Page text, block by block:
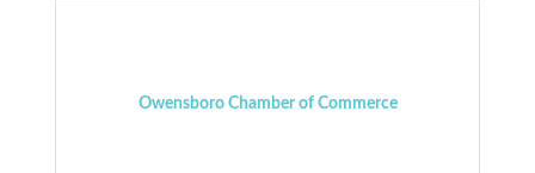
Owensboro Chamber of Commerce